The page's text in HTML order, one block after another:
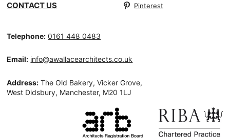
CONTACT US
Pinterest
Telephone: 0161 448 0483
Email: info@awallacearchitects.co.uk
Address: The Old Bakery, Vicker Grove,
West Didsbury, Manchester, M20 1LJ